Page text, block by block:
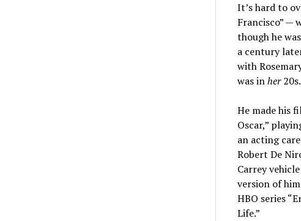
It’s hard to
Francisco” —
though he
a century
with
was inher20s.
He made his
Oscar,”
an acting
Robert De
Carrey
version of
HBO series
Life.”